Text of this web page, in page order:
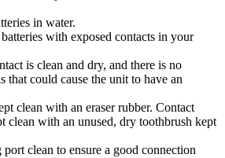
in water.
with exposed contacts in your
is clean and dry, and there is no
that could cause the unit to have an
clean with an eraser rubber. Contact
clean with an unused, dry toothbrush kept
clean to ensure a good connection